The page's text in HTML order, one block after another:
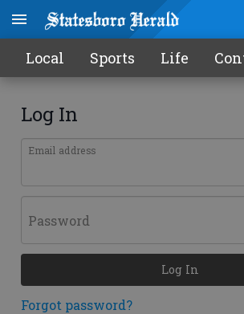
Local Sports Life
Log In
Email address
Password
Forgot password?
Log In